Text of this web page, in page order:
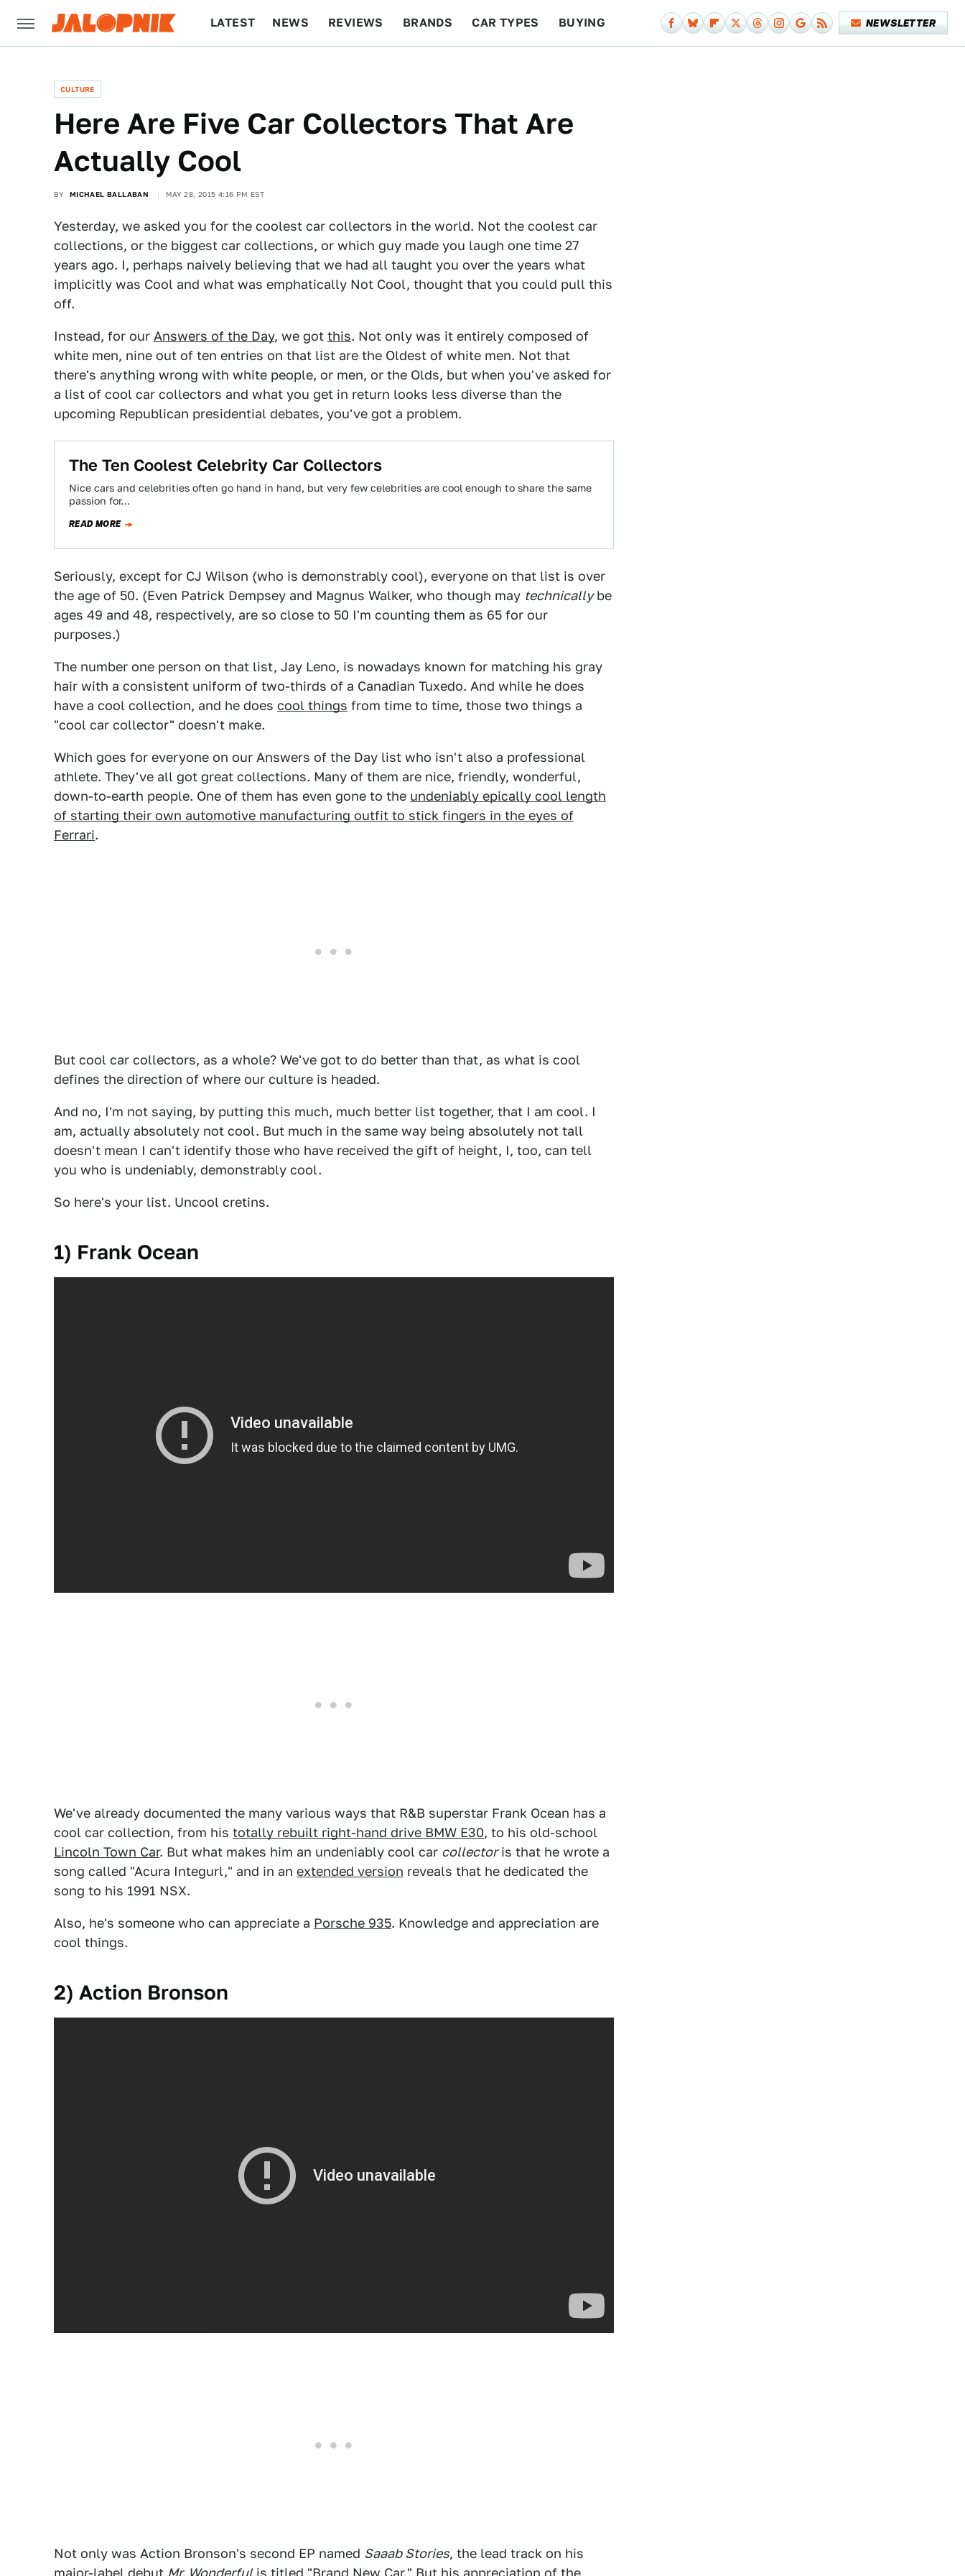
LATEST NEWS REVIEWS BRANDS CAR TYPES BUYING NEWSLETTER
CULTURE
Here Are Five Car Collectors That Are
Actually Cool
BY MICHAEL BALLABAN MAY 28, 2015 4:16 PM EST
Yesterday, we asked you for the coolest car collectors in the world. Not the coolest car
collections, or the biggest car collections, or which guy made you laugh one time 27
years ago. I, perhaps naively believing that we had all taught you over the years what
implicitly was Cool and what was emphatically Not Cool, thought that you could pull this
off.
Instead, for our Answers of the Day, we got this. Not only was it entirely composed of
white men, nine out of ten entries on that list are the Oldest of white men. Not that
there's anything wrong with white people, or men, or the Olds, but when you've asked for
a list of cool car collectors and what you get in return looks less diverse than the
upcoming Republican presidential debates, you've got a problem.
The Ten Coolest Celebrity Car Collectors
Nice cars and celebrities often go hand in hand, but very few celebrities are cool enough to share the same
passion for…
READ MORE
Seriously, except for CJ Wilson (who is demonstrably cool), everyone on that list is over
the age of 50. (Even Patrick Dempsey and Magnus Walker, who though may technicallybe
ages 49 and 48, respectively, are so close to 50 I'm counting them as 65 for our
purposes.)
The number one person on that list, Jay Leno, is nowadays known for matching his gray
hair with a consistent uniform of two-thirds of a Canadian Tuxedo. And while he does
have a cool collection, and he does cool things from time to time, those two things a
"cool car collector" doesn't make.
Which goes for everyone on our Answers of the Day list who isn't also a professional
athlete. They've all got great collections. Many of them are nice, friendly, wonderful,
down-to-earth people. One of them has even gone to the undeniably epically cool length
of starting their own automotive manufacturing outfit to stick fingers in the eyes of
Ferrari.
But cool car collectors, as a whole? We've got to do better than that, as what is cool
defines the direction of where our culture is headed.
And no, I'm not saying, by putting this much, much better list together, that I am cool. I
am, actually absolutely not cool. But much in the same way being absolutely not tall
doesn't mean I can't identify those who have received the gift of height, I, too, can tell
you who is undeniably, demonstrably cool.
So here's your list. Uncool cretins.
1) Frank Ocean
We've already documented the many various ways that R&B superstar Frank Ocean has a
cool car collection, from his totally rebuilt right-hand drive BMW E30, to his old-school
Lincoln Town Car. But what makes him an undeniably cool car collectoris that he wrote a
song called "Acura Integurl," and in an extended version reveals that he dedicated the
song to his 1991 NSX.
Also, he's someone who can appreciate a Porsche 935. Knowledge and appreciation are
cool things.
2) Action Bronson
Not only was Action Bronson's second EP named Saaab Stories, the lead track on his
major-label debut Mr. Wonderfulis titled "Brand New Car." But his appreciation of the